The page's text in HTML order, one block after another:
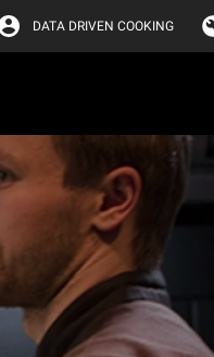
DATA DRIVEN COOKING